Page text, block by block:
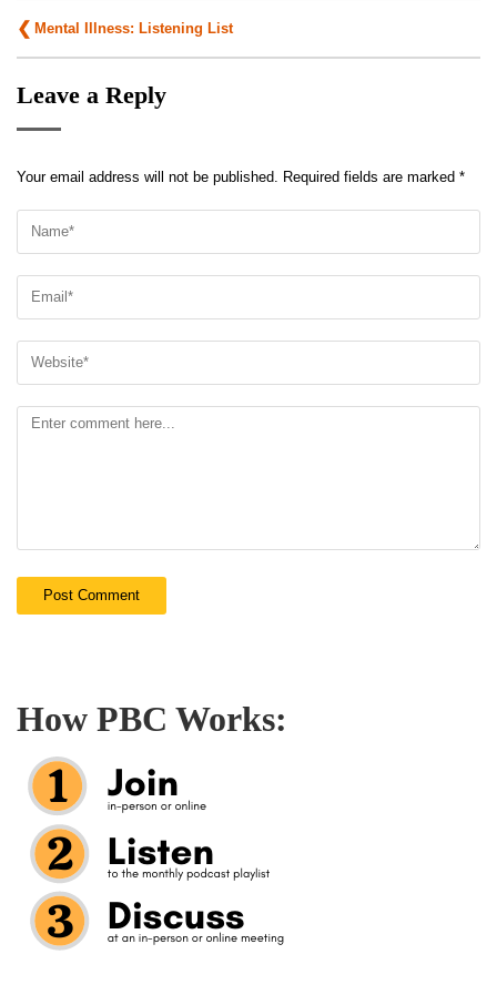
Post
navigation
Mental Illness: Listening List
Leave a Reply
Your email address will not be published. Required fields are marked *
How PBC Works: